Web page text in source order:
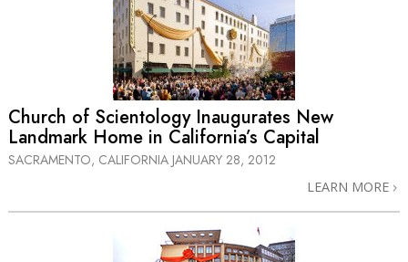
Church of Scientology Inaugurates New
Landmark Home in California’s Capital
SACRAMENTO, CALIFORNIA JANUARY 28, 2012
LEARN MORE